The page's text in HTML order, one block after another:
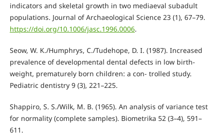
indicators and skeletal growth in two mediaeval subadult
populations. Journal of Archaeological Science 23 (1), 67–79.
https://doi.org/10.1006/jasc.1996.0006.
Seow, W. K./Humphrys, C./Tudehope, D. I. (1987). Increased
prevalence of developmental dental defects in low birth-
weight, prematurely born children: a con- trolled study.
Pediatric dentistry 9 (3), 221–225.
Shappiro, S. S./Wilk, M. B. (1965). An analysis of variance test
for normality (complete samples). Biometrika 52 (3–4), 591–
611.